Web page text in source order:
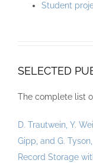
Student
SELECTED
The complete list
D. Trautwein, Y.
Gipp, and G.
Record Storage